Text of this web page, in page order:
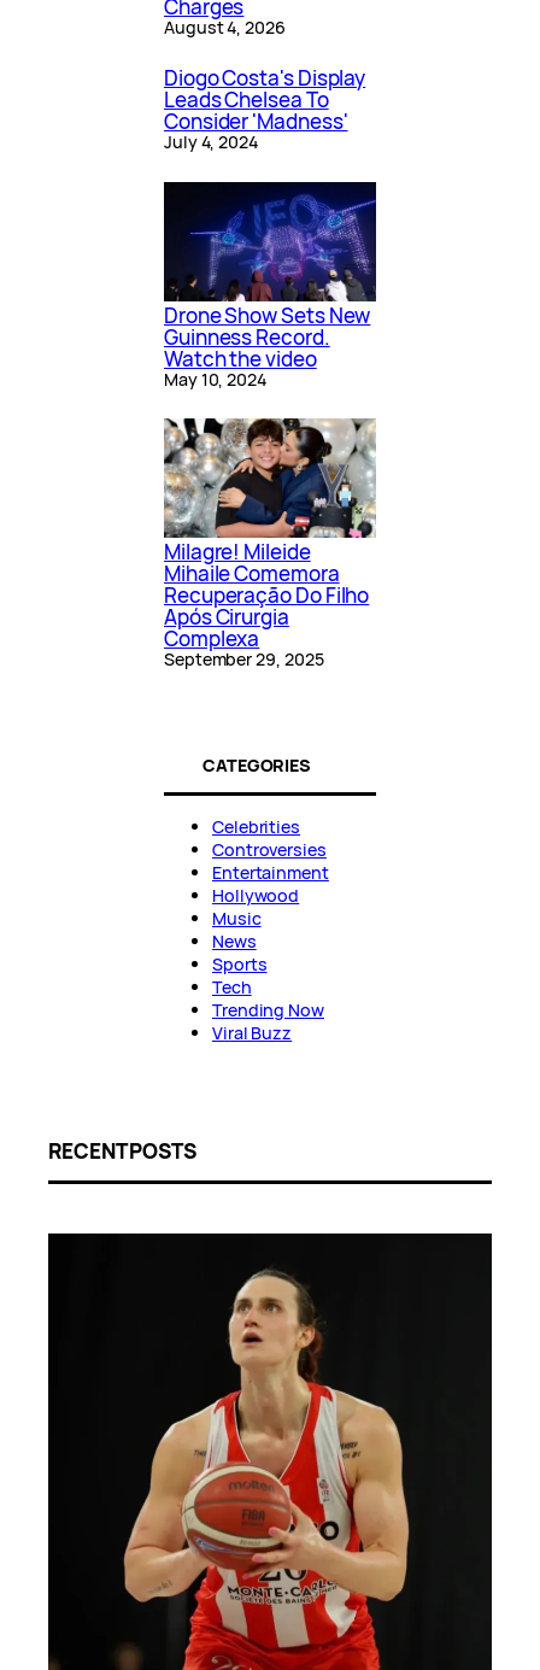
Charges
August 4, 2026
Diogo Costa's Display
Leads Chelsea To
Consider 'Madness'
July 4, 2024
Drone Show Sets New
Guinness Record.
Watch the video
May 10, 2024
Milagre! Mileide
Mihaile Comemora
Recuperação Do Filho
Após Cirurgia
Complexa
September 29, 2025
CATEGORIES
Celebrities
Controversies
Entertainment
Hollywood
Music
News
Sports
Tech
Trending Now
Viral Buzz
RECENT POSTS